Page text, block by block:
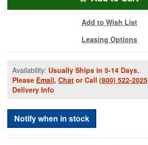
Add to Wish List
Leasing Options
Availability: Usually Ships in 5-14 Days.
Please Email, Chat or Call (800) 522-2025
Delivery Info
Notify when in stock